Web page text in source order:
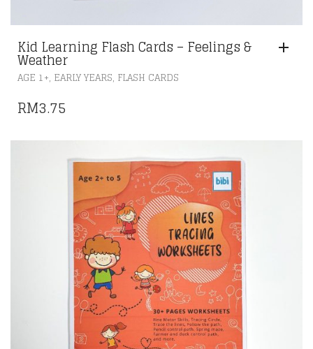
Kid Learning Flash Cards – Feelings &
Weather
AGE 1+, EARLY YEARS, FLASH CARDS
RM3.75